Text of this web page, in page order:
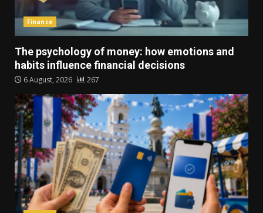
Finance
The psychology of money: how emotions and
habits influence financial decisions
6 August, 2026 267